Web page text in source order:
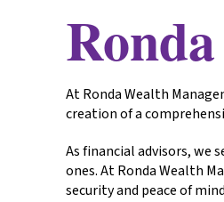
At Ronda Wealth
creation of a
As financial advisors, we
ones. At Ronda Wealth
security and peace of